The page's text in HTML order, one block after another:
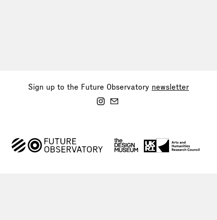
Sign up to the Future Observatory newsletter